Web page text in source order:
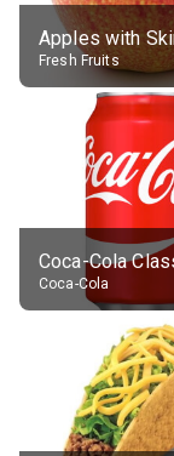
Apples with
Fresh Fruits
Coca-Cola
Coca-Cola